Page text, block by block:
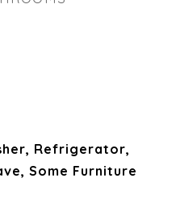
Refrigerator,
Some Furniture